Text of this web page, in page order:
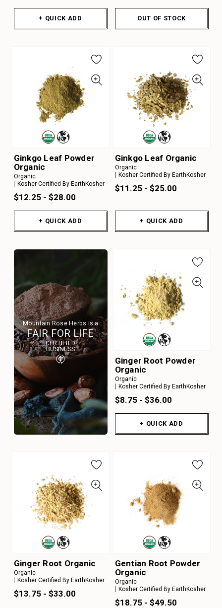
+ QUICK ADD OUT OF STOCK
Ginkgo Leaf Powder
Organic
Organic
Kosher Certified By EarthKosher
$12.25 - $28.00
+ QUICK ADD
Ginkgo Leaf Organic
Organic
Kosher Certified By EarthKosher
$11.25 - $25.00
+ QUICK ADD
Mountain Rose Herbs is a
FAIR FOR LIFE
CERTIFIED
BUSINESS
Ginger Root Powder
Organic
Organic
Kosher Certified By EarthKosher
$8.75 - $36.00
+ QUICK ADD
Ginger Root Organic
Organic
Kosher Certified By EarthKosher
$13.75 - $33.00
Gentian Root Powder
Organic
Organic
Kosher Certified By EarthKosher
$18.75 - $49.50